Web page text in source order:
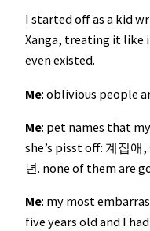
I started off as a kid
Xanga, treating it
even existed.
Me: oblivious people
Me: pet names that
she’s pisst off: 계집
년. none of them are
Me: my most
five years old and I